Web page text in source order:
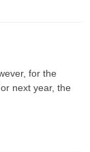
for the
next year, the